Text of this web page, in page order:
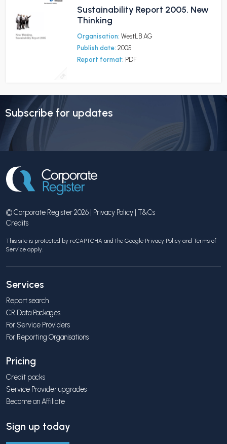
Sustainability Report 2005. New
Thinking
Organisation: WestLB AG
Publish date: 2005
Report format: PDF
Subscribe for updates
© Corporate Register 2026 | Privacy Policy | T&Cs
Credits
This site is protected by reCAPTCHA and the Google Privacy Policy and Terms of
Service apply.
Services
Report search
CR Data Packages
For Service Providers
For Reporting Organisations
Pricing
Credit packs
Service Provider upgrades
Become an Affiliate
Sign up today